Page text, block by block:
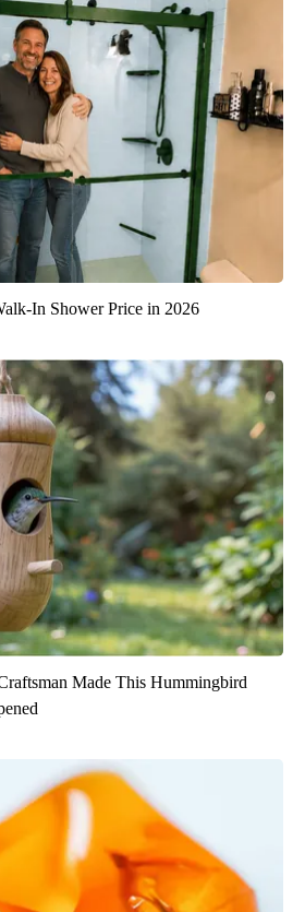
In Shower Price in 2026
Made This Hummingbird